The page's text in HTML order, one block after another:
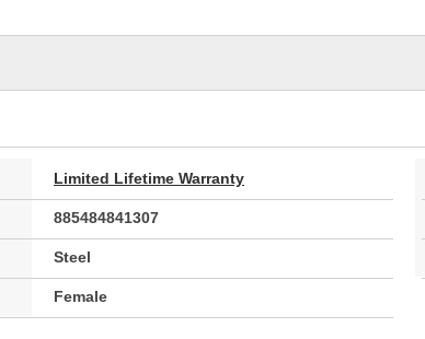
Limited Lifetime Warranty
885484841307
Steel
Female